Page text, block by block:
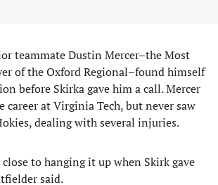
teammate Dustin Mercer–the Most
of the Oxford Regional–found himself
before Skirka gave him a call. Mercer
career at Virginia Tech, but never saw
dealing with several injuries.
to hanging it up when Skirk gave
said.